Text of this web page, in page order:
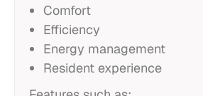
Comfort
Efficiency
Energy management
Resident experience